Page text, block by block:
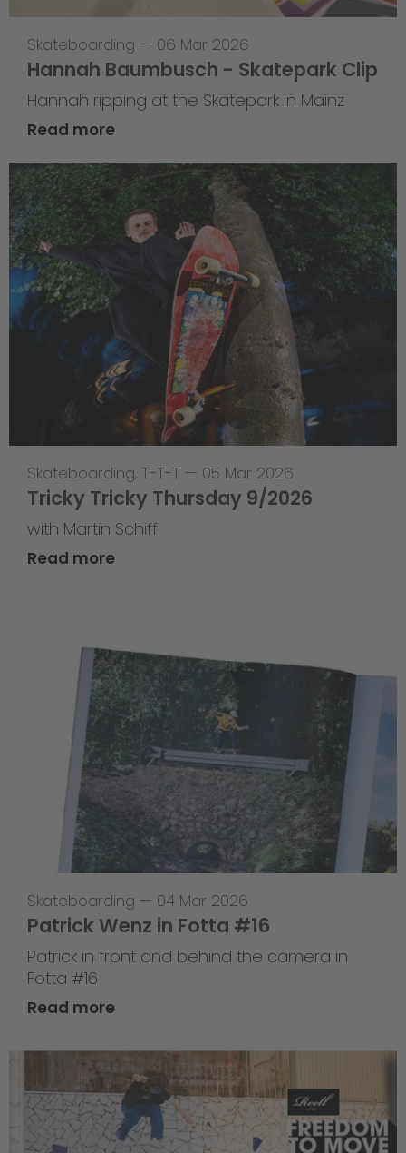
Skateboarding — 06 Mar 2026
Hannah Baumbusch - Skatepark Clip
Hannah ripping at the Skatepark in Mainz
Read more
Skateboarding, T-T-T — 05 Mar 2026
Tricky Tricky Thursday 9/2026
with Martin Schiffl
Read more
Skateboarding — 04 Mar 2026
Patrick Wenz in Fotta #16
Patrick in front and behind the camera in
Fotta #16
Read more